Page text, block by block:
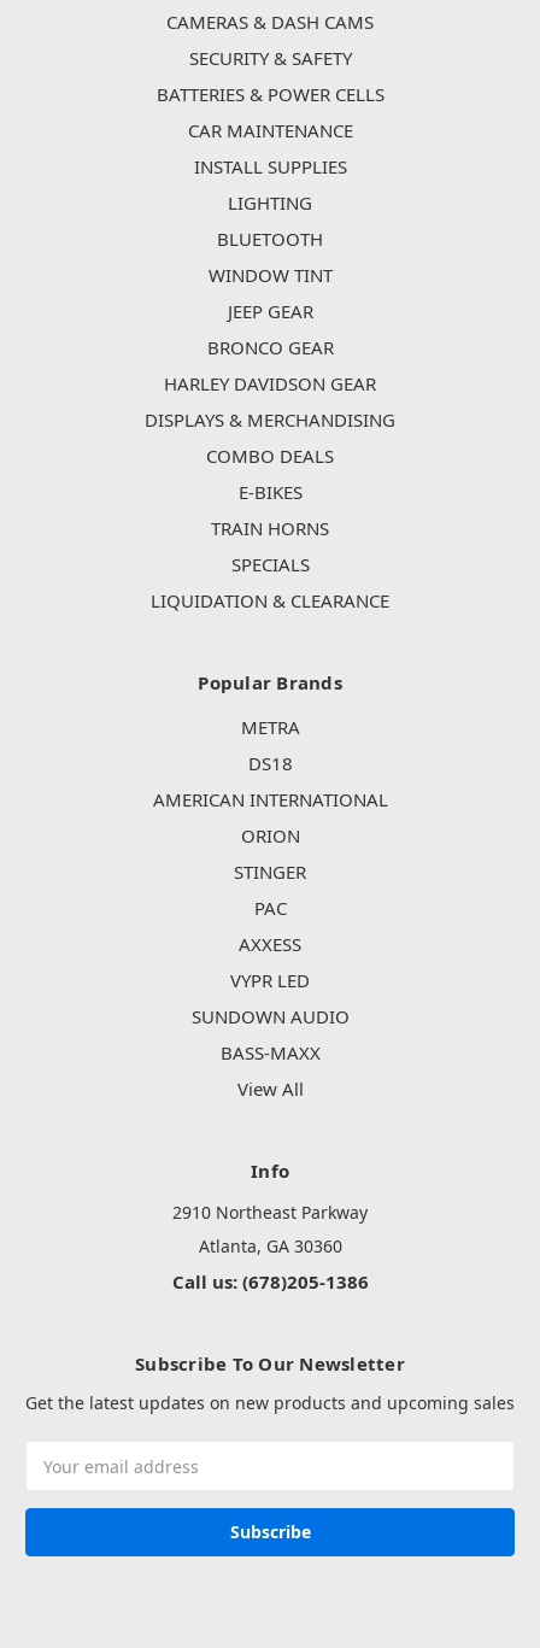
CAMERAS & DASH CAMS
SECURITY & SAFETY
BATTERIES & POWER CELLS
CAR MAINTENANCE
INSTALL SUPPLIES
LIGHTING
BLUETOOTH
WINDOW TINT
JEEP GEAR
BRONCO GEAR
HARLEY DAVIDSON GEAR
DISPLAYS & MERCHANDISING
COMBO DEALS
E-BIKES
TRAIN HORNS
SPECIALS
LIQUIDATION & CLEARANCE
Popular Brands
METRA
DS18
AMERICAN INTERNATIONAL
ORION
STINGER
PAC
AXXESS
VYPR LED
SUNDOWN AUDIO
BASS-MAXX
View All
Info
2910 Northeast Parkway
Atlanta, GA 30360
Call us: (678)205-1386
Subscribe To Our Newsletter
Get the latest updates on new products and upcoming sales
Address